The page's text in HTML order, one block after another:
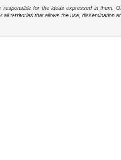
for the ideas expressed in them.
all territories that allows the use, dissemination